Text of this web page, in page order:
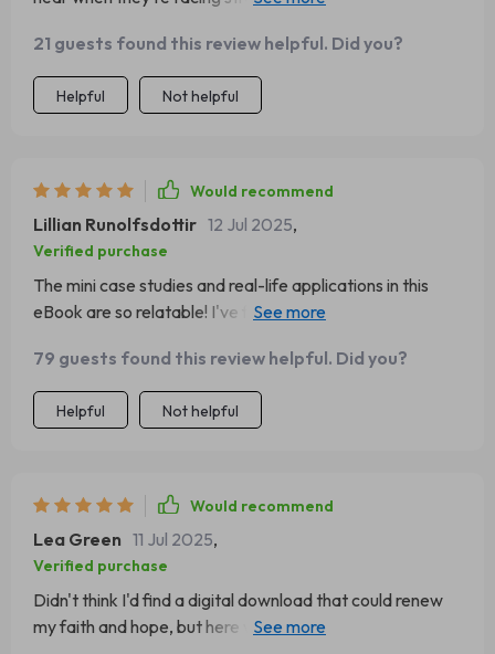
21 guests found this review helpful. Did you?
Helpful Not helpful
Would recommend
Lillian Runolfsdottir 12 Jul 2025,
Verified purchase
The mini case studies and real-life applications in this
eBook are so relatable! I've found them very helpful
79 guests found this review helpful. Did you?
Helpful Not helpful
Would recommend
Lea Green 11 Jul 2025,
Verified purchase
Didn't think I'd find a digital download that could renew
my faith and hope, but here we are. The spiritual quotes